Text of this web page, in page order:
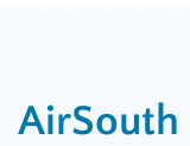
AirSouth